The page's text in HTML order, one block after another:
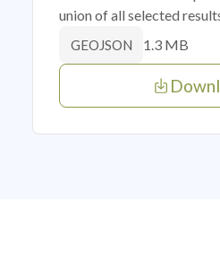
union of all selected
GEOJSON 1.3 MB